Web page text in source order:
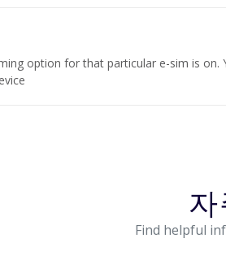
option for that particular e-sim is on.
Find helpful